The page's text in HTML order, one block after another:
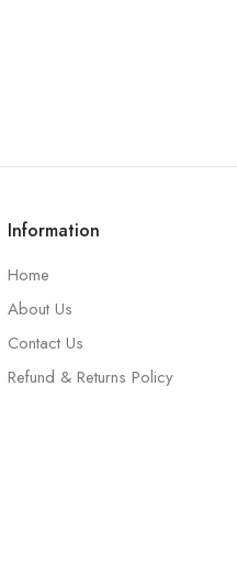
Information
Home
About Us
Contact Us
Refund & Returns Policy